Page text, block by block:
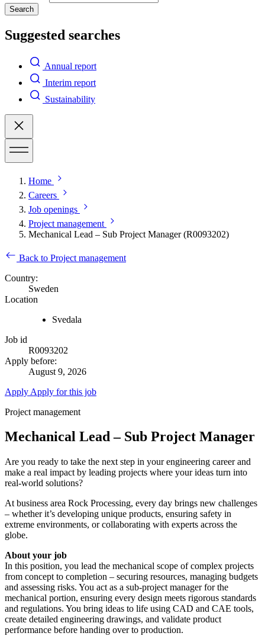
Search
Suggested searches
Annual report
Interim report
Sustainability
Home
Careers
Job openings
Project management
Mechanical Lead – Sub Project Manager (R0093202)
Back to Project management
Country:
Sweden
Location
Svedala
Job id
R0093202
Apply before:
August 9, 2026
Apply Apply for this job
Project management
Mechanical Lead – Sub Project Manager
Are you ready to take the next step in your engineering career and
make a real impact by leading projects where your ideas turn into
real-world solutions?
At business area Rock Processing, every day brings new challenges
– whether it’s developing unique products, ensuring safety in
extreme environments, or collaborating with experts across the
globe.
About your job
In this position, you lead the mechanical scope of complex projects
from concept to completion – securing resources, managing budgets
and assessing risks. You act as a sub-project manager for the
mechanical portion, ensuring every design meets rigorous standards
and regulations. You bring ideas to life using CAD and CAE tools,
create detailed engineering drawings, and validate product
performance before handing over to production.